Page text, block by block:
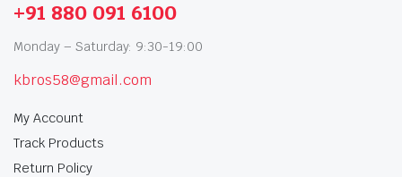
+91 880 091 6100
Monday – Saturday: 9:30-19:00
kbros58@gmail.com
My Account
Track Products
Return Policy